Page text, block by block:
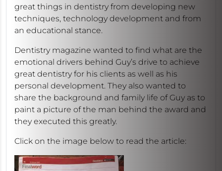
great things in dentistry from developing new
techniques, technology development and from
an educational stance.
Dentistry magazine wanted to find what are the
emotional drivers behind Guy’s drive to achieve
great dentistry for his clients as well as his
personal development. They also wanted to
share the background and family life of Guy as to
paint a picture of the man behind the award and
they executed this greatly.
Click on the image below to read the article: